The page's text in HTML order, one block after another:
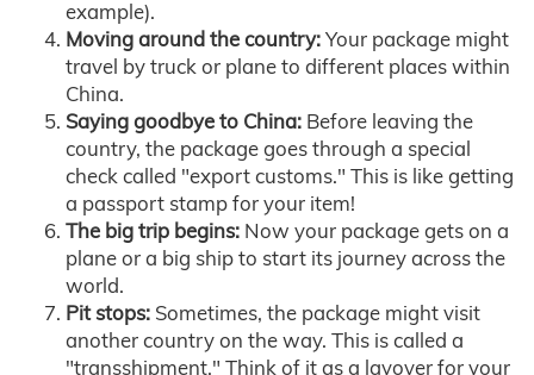
example).
Moving around the country:Your package might
travel by truck or plane to different places within
China.
Saying goodbye to China: Before leaving the
country, the package goes through a special
check called "export customs." This is like getting
a passport stamp for your item!
The big trip begins: Now your package gets on a
plane or a big ship to start its journey across the
world.
Pit stops: Sometimes, the package might visit
another country on the way. This is called a
"transshipment." Think of it as a layover for your